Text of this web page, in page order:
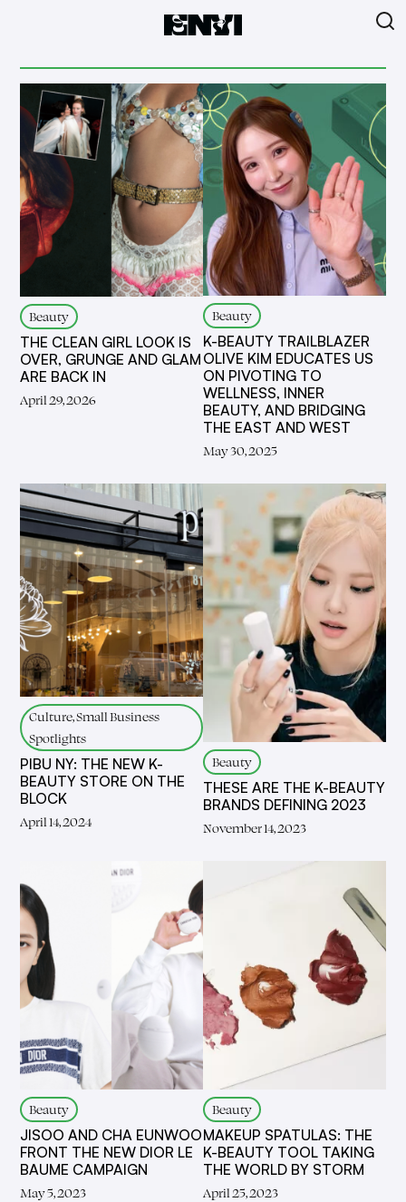
Beauty
THE CLEAN GIRL LOOK IS
OVER, GRUNGE AND GLAM
ARE BACK IN
April 29, 2026
Beauty
K-BEAUTY TRAILBLAZER
OLIVE KIM EDUCATES US
ON PIVOTING TO
WELLNESS, INNER
BEAUTY, AND BRIDGING
THE EAST AND WEST
May 30, 2025
Culture, Small Business
Spotlights
PIBU NY: THE NEW K-
BEAUTY STORE ON THE
BLOCK
April 14, 2024
Beauty
THESE ARE THE K-BEAUTY
BRANDS DEFINING 2023
November 14, 2023
Beauty
JISOO AND CHA EUNWOO
FRONT THE NEW DIOR LE
BAUME CAMPAIGN
May 5, 2023
Beauty
MAKEUP SPATULAS: THE
K-BEAUTY TOOL TAKING
THE WORLD BY STORM
April 25, 2023